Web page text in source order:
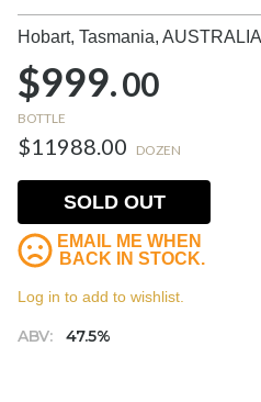
Hobart, Tasmania, AUSTRALIA
$999.00
BOTTLE
$11988.00 DOZEN
ABV: 47.5%
SOLD OUT
EMAIL ME WHEN
BACK IN STOCK.
Log in to add to wishlist.